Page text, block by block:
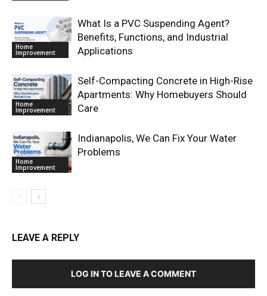
Home
Improvement
What Is a PVC Suspending Agent?
Benefits, Functions, and Industrial
Applications
Home
Improvement
Self-Compacting Concrete in High-Rise
Apartments: Why Homebuyers Should
Care
Home
Improvement
Indianapolis, We Can Fix Your Water
Problems
LEAVE A REPLY
LOG IN TO LEAVE A COMMENT